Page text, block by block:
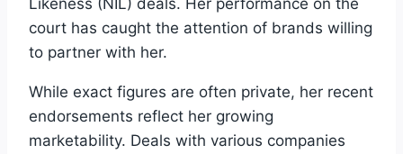
court has caught the attention of brands willing
to partner with her.
While exact figures are often private, her recent
endorsements reflect her growing
marketability. Deals with various companies